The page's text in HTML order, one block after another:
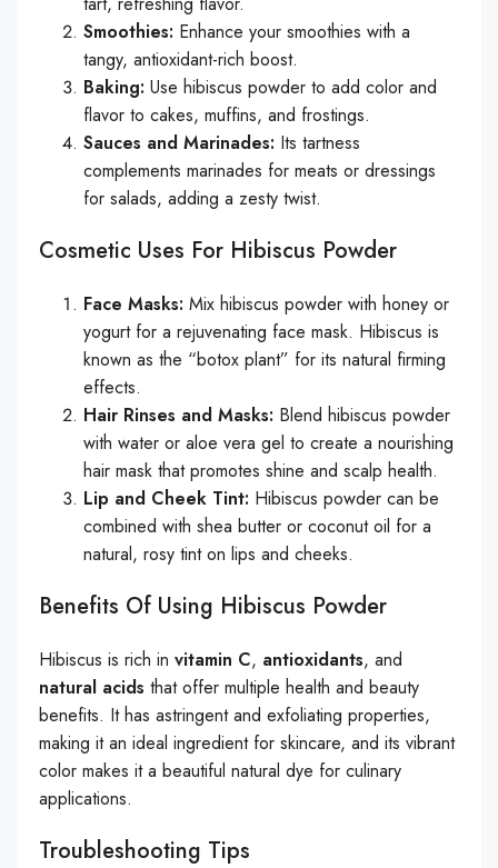
Smoothies: Enhance your smoothies with a
tangy, antioxidant-rich boost.
Baking: Use hibiscus powder to add color and
flavor to cakes, muffins, and frostings.
Sauces and Marinades: Its tartness
complements marinades for meats or dressings
for salads, adding a zesty twist.
Cosmetic Uses For Hibiscus Powder
Face Masks: Mix hibiscus powder with honey or
yogurt for a rejuvenating face mask. Hibiscus is
known as the “botox plant” for its natural firming
effects.
Hair Rinses and Masks: Blend hibiscus powder
with water or aloe vera gel to create a nourishing
hair mask that promotes shine and scalp health.
Lip and Cheek Tint: Hibiscus powder can be
combined with shea butter or coconut oil for a
natural, rosy tint on lips and cheeks.
Benefits Of Using Hibiscus Powder
Hibiscus is rich in vitamin C, antioxidants, and
natural acids that offer multiple health and beauty
benefits. It has astringent and exfoliating properties,
making it an ideal ingredient for skincare, and its vibrant
color makes it a beautiful natural dye for culinary
applications.
Troubleshooting Tips